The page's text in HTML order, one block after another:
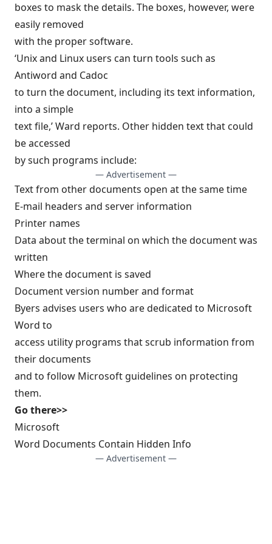
boxes to mask the details. The boxes, however, were
easily removed
with the proper software.
‘Unix and Linux users can turn tools such as
Antiword and Cadoc
to turn the document, including its text information,
into a simple
text file,’ Ward reports. Other hidden text that could
be accessed
by such programs include:
— Advertisement —
Text from other documents open at the same time
E-mail headers and server information
Printer names
Data about the terminal on which the document was
written
Where the document is saved
Document version number and format
Byers advises users who are dedicated to Microsoft
Word to
access utility programs that scrub information from
their documents
and to follow Microsoft guidelines on protecting
them.
Go there>>
Microsoft
Word Documents Contain Hidden Info
— Advertisement —